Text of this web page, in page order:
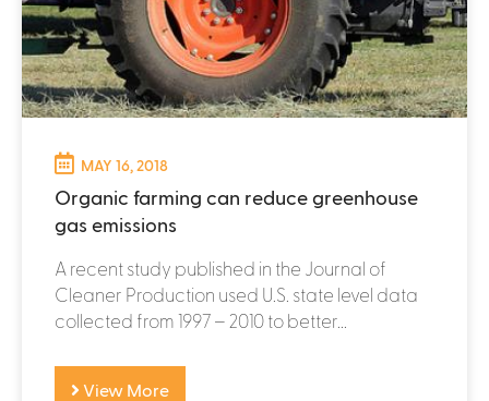
MAY 16, 2018
Organic farming can reduce greenhouse
gas emissions
A recent study published in the Journal of
Cleaner Production used U.S. state level data
collected from 1997 – 2010 to better...
View More